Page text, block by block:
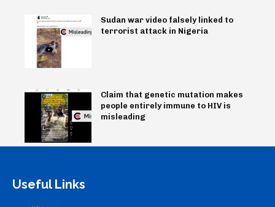
Sudan war video falsely linked to
terrorist attack in Nigeria
Claim that genetic mutation makes
people entirely immune to HIV is
misleading
Useful Links